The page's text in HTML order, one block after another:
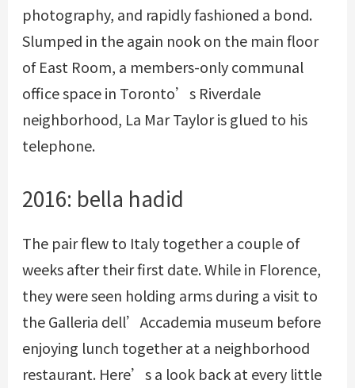
photography, and rapidly fashioned a bond.
Slumped in the again nook on the main floor
of East Room, a members-only communal
office space in Toronto’s Riverdale
neighborhood, La Mar Taylor is glued to his
telephone.
2016: bella hadid
The pair flew to Italy together a couple of
weeks after their first date. While in Florence,
they were seen holding arms during a visit to
the Galleria dell’Accademia museum before
enjoying lunch together at a neighborhood
restaurant. Here’s a look back at every little